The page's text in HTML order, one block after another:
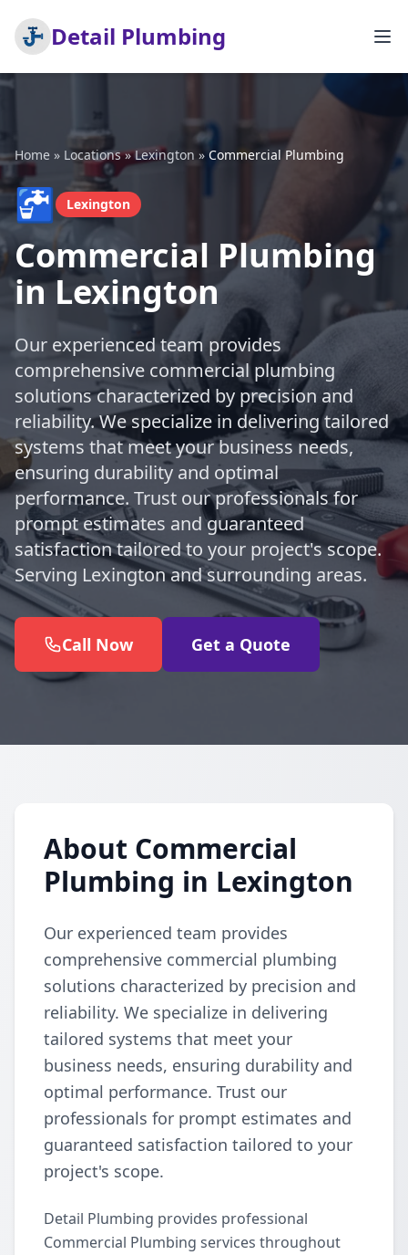
Detail Plumbing
Home » Locations»Lexington »Commercial Plumbing
🚰 Lexington
Commercial Plumbing
in Lexington
Our experienced team provides
comprehensive commercial plumbing
solutions characterized by precision and
reliability. We specialize in delivering tailored
systems that meet your business needs,
ensuring durability and optimal
performance. Trust our professionals for
prompt estimates and guaranteed
satisfaction tailored to your project's scope.
Serving Lexington and surrounding areas.
Call Now Get a Quote
About Commercial
Plumbing in Lexington
Our experienced team provides
comprehensive commercial plumbing
solutions characterized by precision and
reliability. We specialize in delivering
tailored systems that meet your
business needs, ensuring durability and
optimal performance. Trust our
professionals for prompt estimates and
guaranteed satisfaction tailored to your
project's scope.
Detail Plumbing provides professional
Commercial Plumbing services throughout